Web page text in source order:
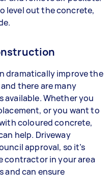
level out the concrete,
dramatically improve the
there are many
Whether you
or you want to
coloured concrete,
help. Driveway
approval, so it’s
contractor in your area
and can ensure